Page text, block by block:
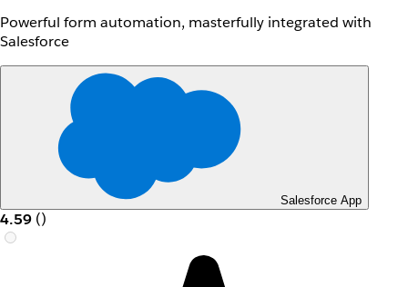
Powerful form automation, masterfully integrated with
Salesforce
Salesforce App
4.59 ()